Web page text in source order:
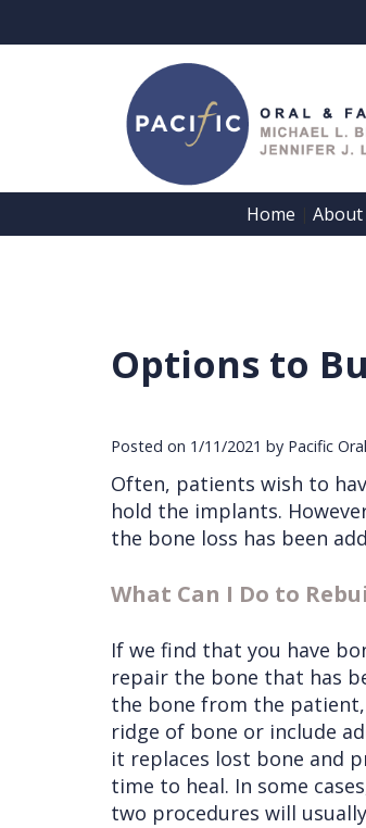
Home About
Options to
Posted on 1/11/2021 by Pacific
Often, patients wish to
hold the implants.
the bone loss has been
What Can I Do to
If we find that you have
repair the bone that has
the bone from the
ridge of bone or include
it replaces lost bone and
time to heal. In some
two procedures will